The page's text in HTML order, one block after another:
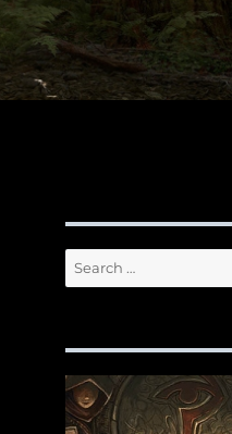
Search
for: